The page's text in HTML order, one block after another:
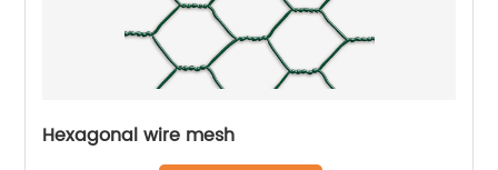
Hexagonal wire mesh